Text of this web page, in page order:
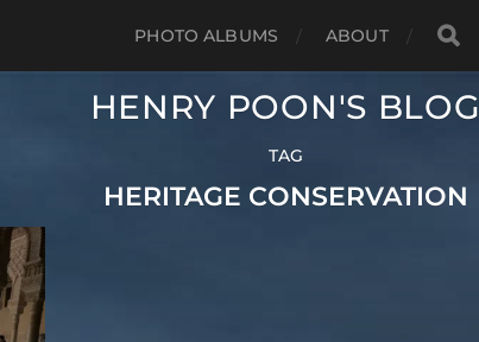
PHOTO ALBUMS ABOUT
HENRY POON'S BLOG
TAG
HERITAGE CONSERVATION